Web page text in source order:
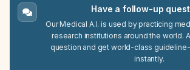
Have a follow-up
Our Medical A.I. is used by practicing
research institutions around the world.
question and get world-class
instantly.